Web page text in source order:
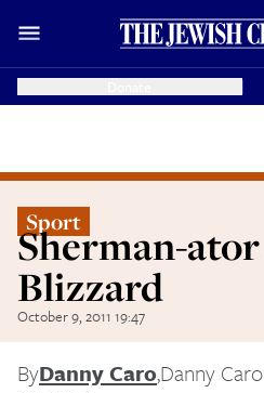
Sport
Sherman-
Blizzard
October 9, 2011 19:47
ByDanny Caro,Danny Caro